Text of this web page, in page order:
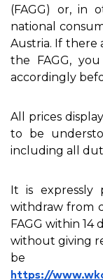
(FAGG) or, in
national
Austria. If there
the FAGG,
accordingly
All prices
to be
including all
It is expressly
withdraw from
FAGG within
without giving
be
https://